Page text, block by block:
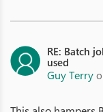
RE: Batch
used
Guy Terry